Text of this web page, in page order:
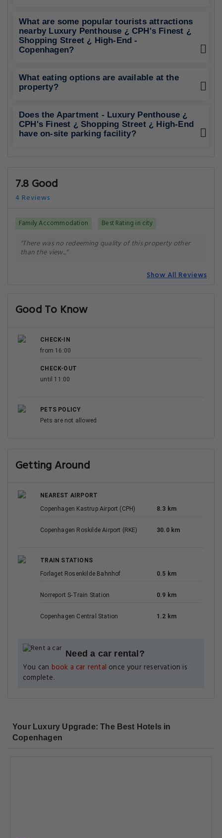
What are some popular tourists attractions
nearby Luxury Penthouse ¿ CPH's Finest ¿
Shopping Street ¿ High-End -
Copenhagen?
What eating options are available at the
property?
Does the Apartment - Luxury Penthouse ¿
CPH's Finest ¿ Shopping Street ¿ High-End
have on-site parking facility?
7.8 Good
4 Reviews
Family Accommodation Best Rating in city
"There was no redeeming quality of this property other
than the view..."
Show All Reviews
Good To Know
CHECK-IN
from 16:00
CHECK-OUT
until 11:00
PETS POLICY
Pets are not allowed
Getting Around
NEAREST AIRPORT
Copenhagen Kastrup Airport (CPH)
8.3 km
Copenhagen Roskilde Airport (RKE) 30.0 km
TRAIN STATIONS
Forlaget Rosenkilde Bahnhof
0.5 km
Norreport S-Train Station 0.9 km
Copenhagen Central Station 1.2 km
Need a car rental?
You can book a car rental once your reservation is
complete.
Your Luxury Upgrade: The Best Hotels in
Copenhagen